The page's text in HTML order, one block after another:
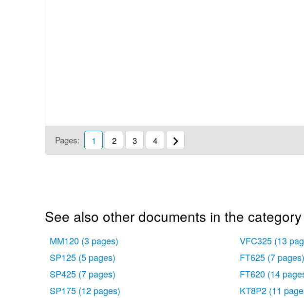
Pages: 1 2 3 4
See also other documents in the
MM120 (3 pages)
SP125 (5 pages)
SP425 (7 pages)
SP175 (12 pages)
VFC325 (13
FT625 (7 pages)
FT620 (14
KT8P2 (11